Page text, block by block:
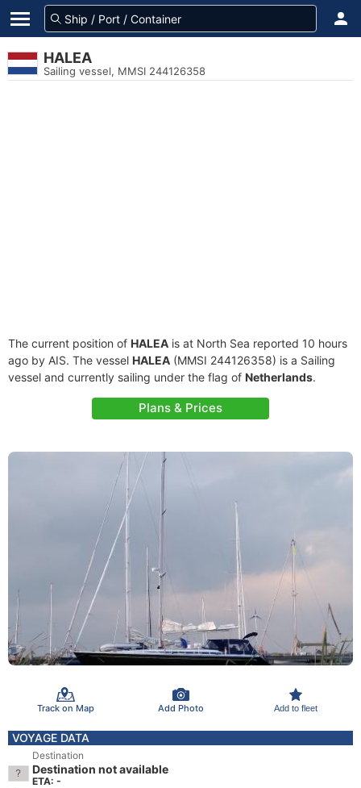
HALEA
Sailing vessel, MMSI 244126358
The current position of HALEA is at North Sea reported 10 hours
ago by AIS. The vessel HALEA (MMSI 244126358) is a Sailing
vessel and currently sailing under the flag of Netherlands.
Plans & Prices
Track on Map Add Photo Add to fleet
VOYAGE DATA
Destination
Destination not available
ETA: -